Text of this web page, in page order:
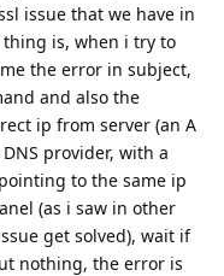
issue that we have in
thing is, when i try to
the error in subject,
and also the
ip from server (an A
provider, with a
to the same ip
(as i saw in other
get solved), wait if
nothing, the error is